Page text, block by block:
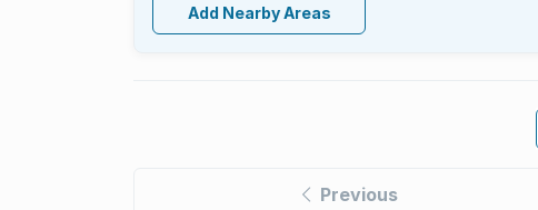
Add Nearby Areas
Previous